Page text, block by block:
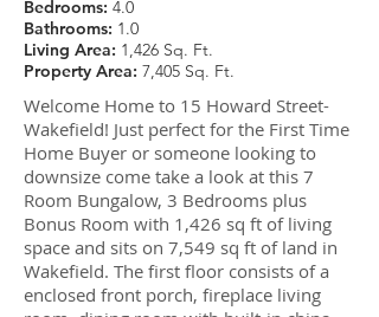
Bedrooms: 4.0
Bathrooms: 1.0
Living Area: 1,426 Sq. Ft.
Property Area: 7,405 Sq. Ft.
Welcome Home to 15 Howard Street-
Wakefield! Just perfect for the First Time
Home Buyer or someone looking to
downsize come take a look at this 7
Room Bungalow, 3 Bedrooms plus
Bonus Room with 1,426 sq ft of living
space and sits on 7,549 sq ft of land in
Wakefield. The first floor consists of a
enclosed front porch, fireplace living